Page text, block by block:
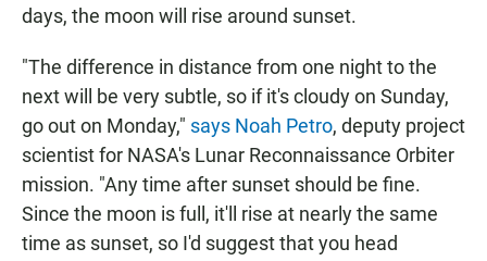
days, the moon will rise around sunset.
"The difference in distance from one night to the
next will be very subtle, so if it's cloudy on Sunday,
go out on Monday," says Noah Petro, deputy project
scientist for NASA's Lunar Reconnaissance Orbiter
mission. "Any time after sunset should be fine.
Since the moon is full, it'll rise at nearly the same
time as sunset, so I'd suggest that you head